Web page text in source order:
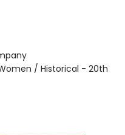
/ Historical - 20th